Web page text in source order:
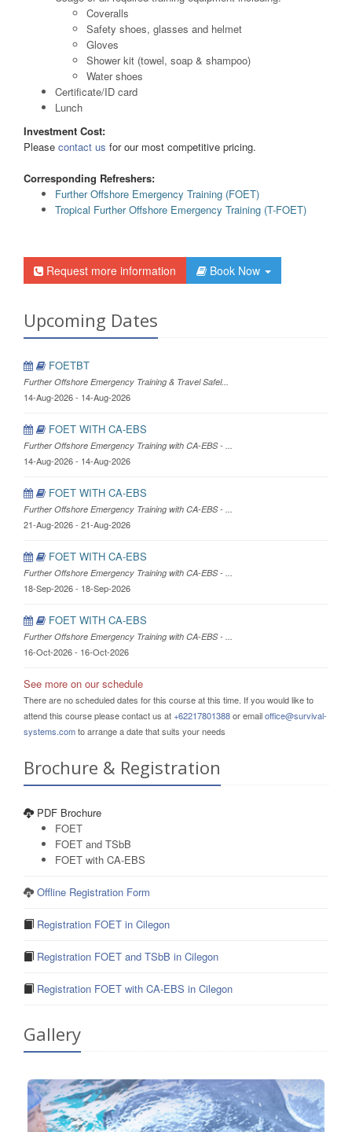
Coveralls
Safety shoes, glasses and helmet
Gloves
Shower kit (towel, soap & shampoo)
Water shoes
Certificate/ID card
Lunch
Investment Cost:
Please contact us for our most competitive pricing.
Corresponding Refreshers:
Further Offshore Emergency Training (FOET)
Tropical Further Offshore Emergency Training (T-FOET)
Request more information Book Now
Upcoming Dates
FOETBT
Further Offshore Emergency Training & Travel Safel...
14-Aug-2026 - 14-Aug-2026
FOET WITH CA-EBS
Further Offshore Emergency Training with CA-EBS - ...
14-Aug-2026 - 14-Aug-2026
FOET WITH CA-EBS
Further Offshore Emergency Training with CA-EBS - ...
21-Aug-2026 - 21-Aug-2026
FOET WITH CA-EBS
Further Offshore Emergency Training with CA-EBS - ...
18-Sep-2026 - 18-Sep-2026
FOET WITH CA-EBS
Further Offshore Emergency Training with CA-EBS - ...
16-Oct-2026 - 16-Oct-2026
See more on our schedule
There are no scheduled dates for this course at this time. If you would like to
attend this course please contact us at+62217801388or emailoffice@survival-
systems.comto arrange a date that suits your needs
Brochure & Registration
PDF Brochure
FOET
FOET and TSbB
FOET with CA-EBS
Offline Registration Form
Registration FOET in Cilegon
Registration FOET and TSbB in Cilegon
Registration FOET with CA-EBS in Cilegon
Gallery